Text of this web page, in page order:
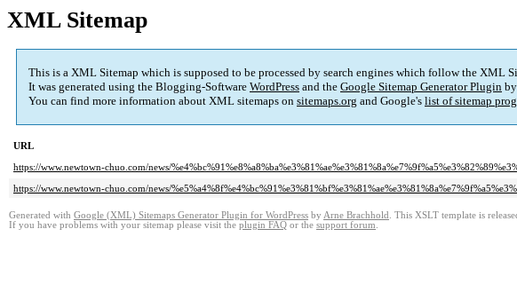
XML Sitemap
This is a XML Sitemap which is supposed to be processed by search engines which follow the XML
It was generated using the Blogging-Software WordPress and the Google Sitemap Generator Plugin by
You can find more information about XML sitemaps on sitemaps.org and Google's list of sitemap
URL
https://www.newtown-chuo.com/news/
https://www.newtown-chuo.com/news/
Generated with Google (XML) Sitemaps Generator Plugin for WordPress by Arne Brachhold . This XSLT template is
If you have problems with your sitemap please visit the plugin FAQ or the support forum.